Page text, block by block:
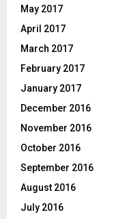
May 2017
April 2017
March 2017
February 2017
January 2017
December 2016
November 2016
October 2016
September 2016
August 2016
July 2016